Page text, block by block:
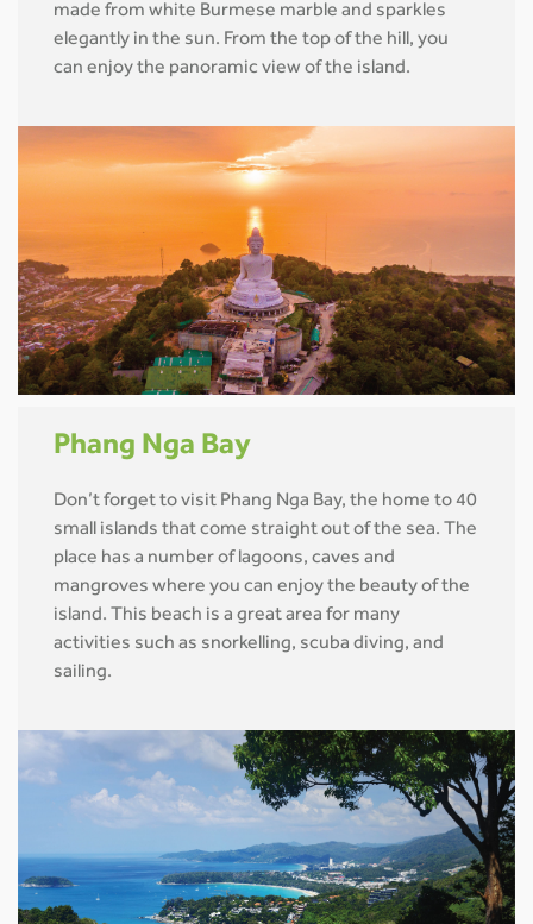
made from white Burmese marble and sparkles
elegantly in the sun. From the top of the hill, you
can enjoy the panoramic view of the island.
Phang Nga Bay
Don’t forget to visit Phang Nga Bay, the home to 40
small islands that come straight out of the sea. The
place has a number of lagoons, caves and
mangroves where you can enjoy the beauty of the
island. This beach is a great area for many
activities such as snorkelling, scuba diving, and
sailing.